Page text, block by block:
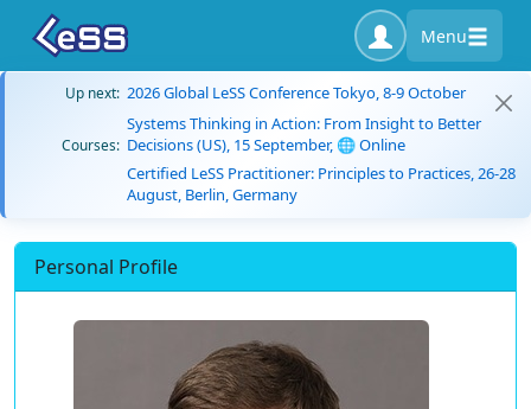
Menu
Up next: 2026 Global LeSS Conference Tokyo, 8-9 October
Courses:
Systems Thinking in Action: From Insight to Better
Decisions (US), 15 September, 🌐 Online
Certified LeSS Practitioner: Principles to Practices, 26-28
August, Berlin, Germany
Personal Profile